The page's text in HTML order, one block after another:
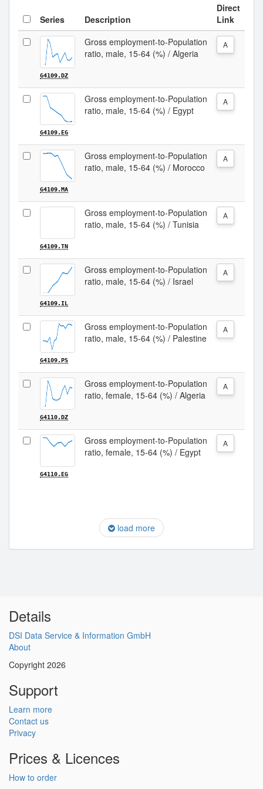
Series Description
Direct
Link
G4109.DZ
Gross employment-to-Population
ratio, male, 15-64 (%) / Algeria
A
G4109.EG
Gross employment-to-Population
ratio, male, 15-64 (%) / Egypt
A
G4109.MA
Gross employment-to-Population
ratio, male, 15-64 (%) / Morocco
A
G4109.TN
Gross employment-to-Population
ratio, male, 15-64 (%) / Tunisia
A
G4109.IL
Gross employment-to-Population
ratio, male, 15-64 (%) / Israel
A
G4109.PS
Gross employment-to-Population
ratio, male, 15-64 (%) / Palestine
A
G4110.DZ
Gross employment-to-Population
ratio, female, 15-64 (%) / Algeria
A
G4110.EG
Gross employment-to-Population
ratio, female, 15-64 (%) / Egypt
A
load more
Details
DSI Data Service & Information GmbH
About
Copyright 2026
Support
Learn more
Contact us
Privacy
Prices & Licences
How to order